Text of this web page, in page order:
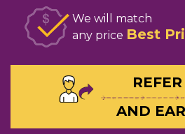
We will match
any price Best
REFER
AND